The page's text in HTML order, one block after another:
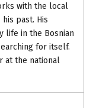
with the local
past. His
life in the Bosnian
for itself.
at the national